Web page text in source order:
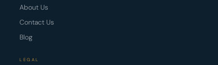
About Us
Contact Us
Blog
LEGAL